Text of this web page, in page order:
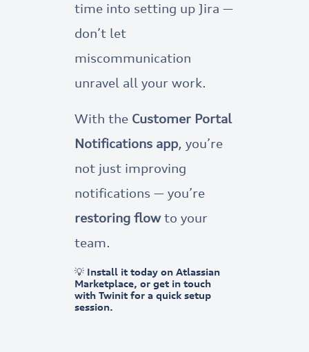
time into setting up Jira —
don’t let
miscommunication
unravel all your work.
With the Customer Portal
Notifications app, you’re
not just improving
notifications — you’re
restoring flowto your
team.
💡 Install it today on Atlassian
Marketplace, or get in touch
with Twinit for a quick setup
session.